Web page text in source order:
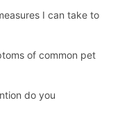
I can take to
of common pet
do you